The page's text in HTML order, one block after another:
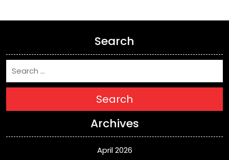
Search
Search
Archives
April 2026